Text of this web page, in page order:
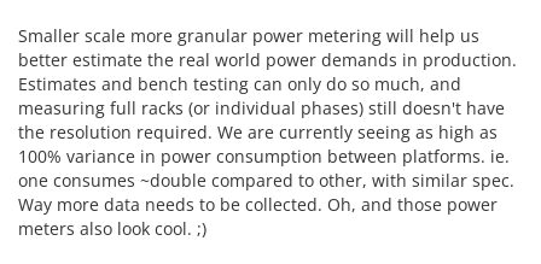
Smaller scale more granular power metering will help us
better estimate the real world power demands in production.
Estimates and bench testing can only do so much, and
measuring full racks (or individual phases) still doesn't have
the resolution required. We are currently seeing as high as
100% variance in power consumption between platforms. ie.
one consumes ~double compared to other, with similar spec.
Way more data needs to be collected. Oh, and those power
meters also look cool. ;)